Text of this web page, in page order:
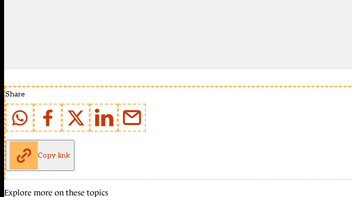
Share
Copy link
Explore more on these topics